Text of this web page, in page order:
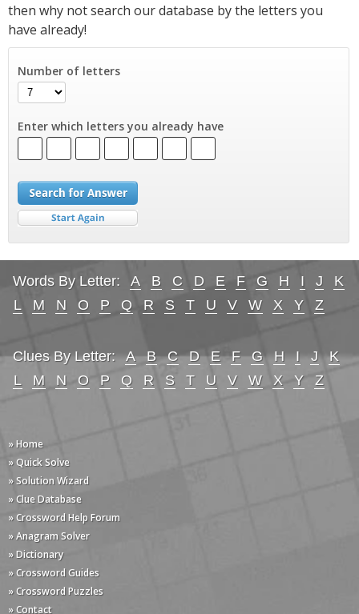
then why not search our database by the letters you
have already!
Number of letters
Enter which letters you already have
Words By Letter: A B C D E F G H I J
K
L
M N O P Q R S T U V W X Y Z
Clues By Letter: A B C D E F G H I J
K
L
M N O P Q R S T U V W X Y Z
» Home
» Quick Solve
» Solution Wizard
» Clue Database
» Crossword Help Forum
» Anagram Solver
» Dictionary
» Crossword Guides
» Crossword Puzzles
» Contact